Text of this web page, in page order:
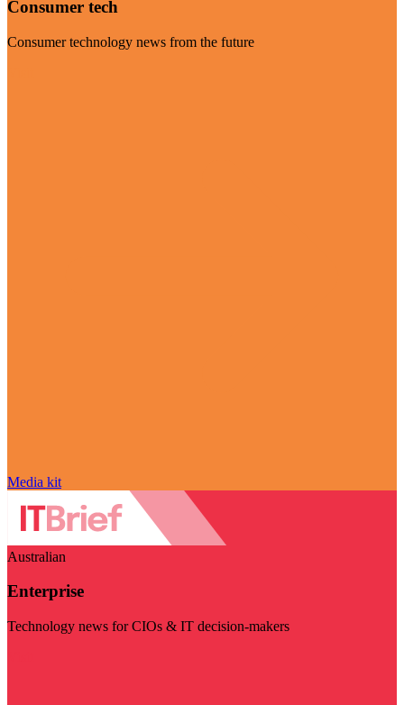
Consumer tech
Consumer technology news from the future
Media kit
Australian
Enterprise
Technology news for CIOs & IT decision-makers